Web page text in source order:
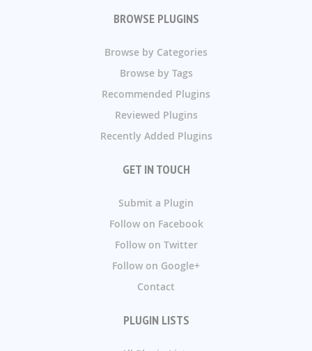
BROWSE PLUGINS
Browse by Categories
Browse by Tags
Recommended Plugins
Reviewed Plugins
Recently Added Plugins
GET IN TOUCH
Submit a Plugin
Follow on Facebook
Follow on Twitter
Follow on Google+
Contact
PLUGIN LISTS